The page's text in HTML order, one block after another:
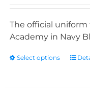
The official
Academy in Navy
Select options